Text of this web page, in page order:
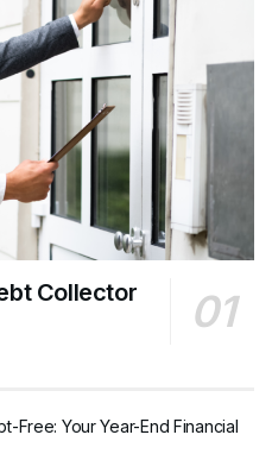
Collector
Free: Your Year-End Financial